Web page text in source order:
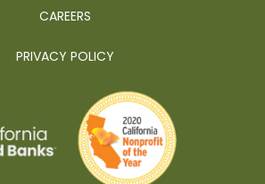
CAREERS
PRIVACY POLICY